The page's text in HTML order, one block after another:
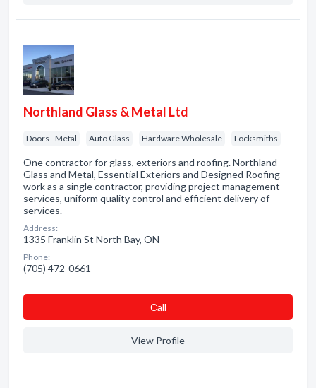
Northland Glass & Metal Ltd
Doors - Metal Auto Glass Hardware Wholesale Locksmiths
One contractor for glass, exteriors and roofing. Northland
Glass and Metal, Essential Exteriors and Designed Roofing
work as a single contractor, providing project management
services, uniform quality control and efficient delivery of
services.
Address:
1335 Franklin St North Bay, ON
Phone:
(705) 472-0661
Сall
View Profile